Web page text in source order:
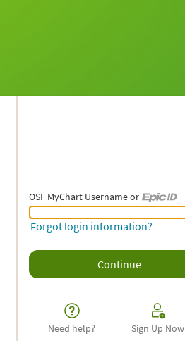
OSF MyChart Username or
OSF MyChart Username or Epic ID
Forgot login information?
Need help? Sign Up Now